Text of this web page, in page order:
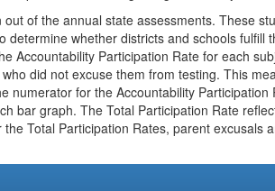
of the annual state assessments. These
whether districts and schools fulfill
Accountability Participation Rate for each
did not excuse them from testing. This
for the Accountability Participation
bar graph. The Total Participation Rate
Total Participation Rates, parent excusals